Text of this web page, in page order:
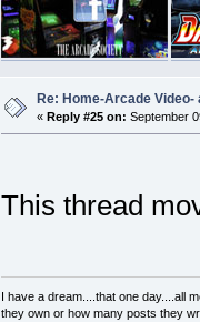
Re: Home-Arcade
« Reply #25 on: September
This thread
I have a dream....that one day....all
they own or how many posts they